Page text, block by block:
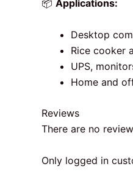
📦 Applications:
Desktop
Rice cooker
UPS,
Home and
Reviews
There are no
Only logged in